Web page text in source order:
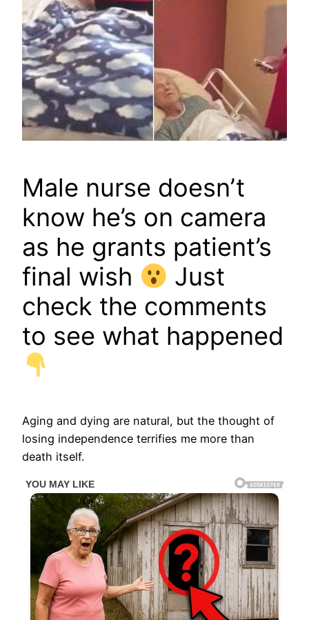
Male nurse doesn’t
know he’s on camera
as he grants patient’s
final wish
Just
check the comments
to see what happened
Aging and dying are natural, but the thought of
losing independence terrifies me more than
death itself.